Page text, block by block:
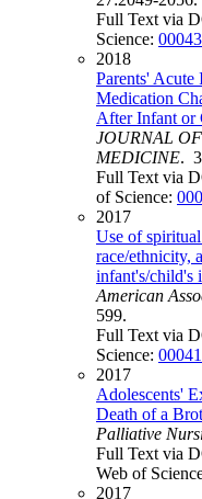
Full Text via
Science:
2018
Parents' Acute
Medication
After Infant or
JOURNAL
MEDICINE.
Full Text via
of Science:
2017
Use of
race/ethnicity,
infant's/child's
American
599.
Full Text via
Science:
2017
Adolescents'
Death of a
Palliative
Full Text via
Web of
2017